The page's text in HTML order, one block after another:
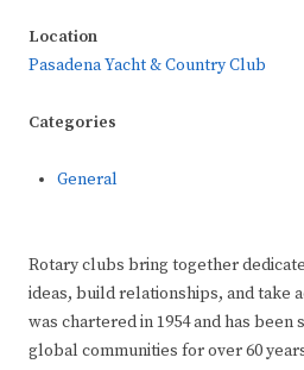
Location
Pasadena Yacht & Country Club
Categories
General
Rotary clubs bring together
ideas, build relationships, and take
was chartered in 1954 and has been
global communities for over 60